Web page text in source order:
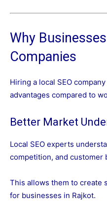
Why
Companies
Hiring a local SEO
advantages compared to
Better Market
Local SEO experts
competition, and customer
This allows them to create
for businesses in Rajkot.